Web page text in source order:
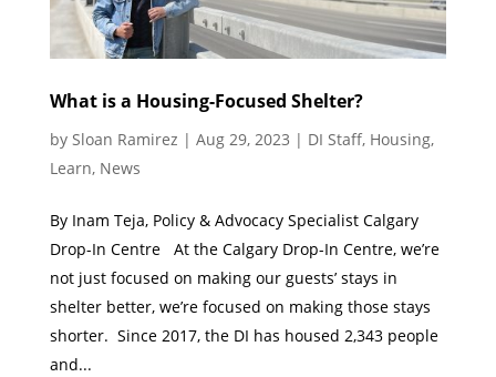
What is a Housing-Focused Shelter?
by Sloan Ramirez | Aug 29, 2023 | DI Staff, Housing,
Learn, News
By Inam Teja, Policy & Advocacy Specialist Calgary
Drop-In Centre At the Calgary Drop-In Centre, we’re
not just focused on making our guests’ stays in
shelter better, we’re focused on making those stays
shorter. Since 2017, the DI has housed 2,343 people
and...